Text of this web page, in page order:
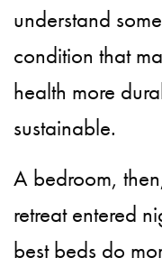
understand
condition that
health more
sustainable.
A bedroom,
retreat entered
best beds do